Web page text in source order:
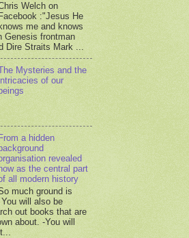
Welch on
Facebook :"Jesus He
knows me and knows
Genesis frontman
Dire Straits Mark ...
Mysteries and the
of our
beings
From a hidden
background
revealed
as the central part
all modern history
much ground is
will also be
out books that are
about. -You will